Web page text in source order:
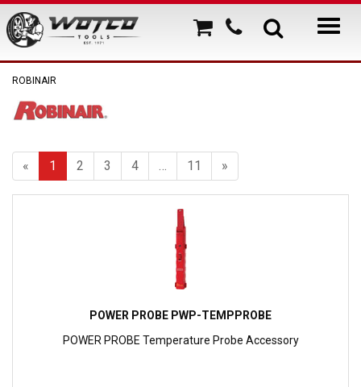
ROBINAIR
« 1 2 3 4 … 11 »
POWER PROBE PWP-TEMPPROBE
POWER PROBE Temperature Probe Accessory